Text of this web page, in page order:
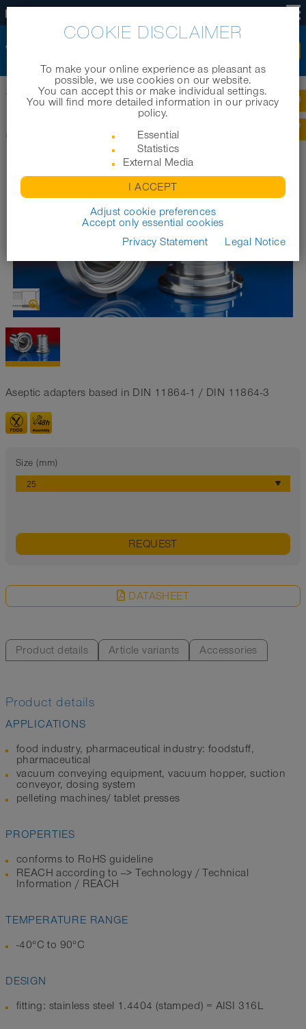
Home | Products | Industrial hoses | CONNECT ASEPTIC FITTING 249
CONNECT ASEPTIC FITTING 249
Aseptic adapters based in DIN 11864-1 / DIN 11864-3
Size (mm)
REQUEST
DATASHEET
Product details Article variants Accessories
Product details
APPLICATIONS
food industry, pharmaceutical industry: foodstuff,
pharmaceutical
vacuum conveying equipment, vacuum hopper, suction
conveyor, dosing system
pelleting machines/ tablet presses
PROPERTIES
conforms to RoHS guideline
REACH according to --> Technology / Technical
Information / REACH
TEMPERATURE RANGE
-40°C to 90°C
DESIGN
fitting: stainless steel 1.4404 (stamped) = AISI 316L
COOKIE DISCLAIMER
To make your online experience as pleasant as
possible, we use cookies on our website.
You can accept this or make individual settings.
You will find more detailed information in our privacy
policy.
Essential
Statistics
External Media
I ACCEPT
Adjust cookie preferences
Accept only essential cookies
Privacy Statement
Legal Notice